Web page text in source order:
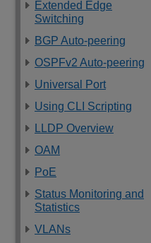
Extended Edge
Switching
BGP Auto-peering
OSPFv2 Auto-peering
Universal Port
Using CLI Scripting
LLDP Overview
OAM
PoE
Status Monitoring and
Statistics
VLANs